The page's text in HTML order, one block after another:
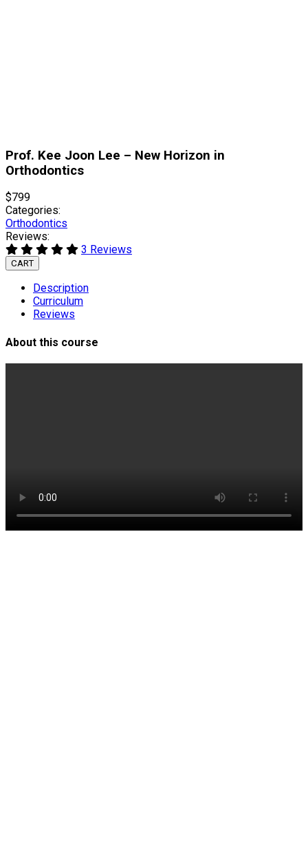
Prof. Kee Joon Lee – New Horizon in
Orthodontics
$799
Categories:
Orthodontics
Reviews:
3 Reviews
CART
Description
Curriculum
Reviews
About this course